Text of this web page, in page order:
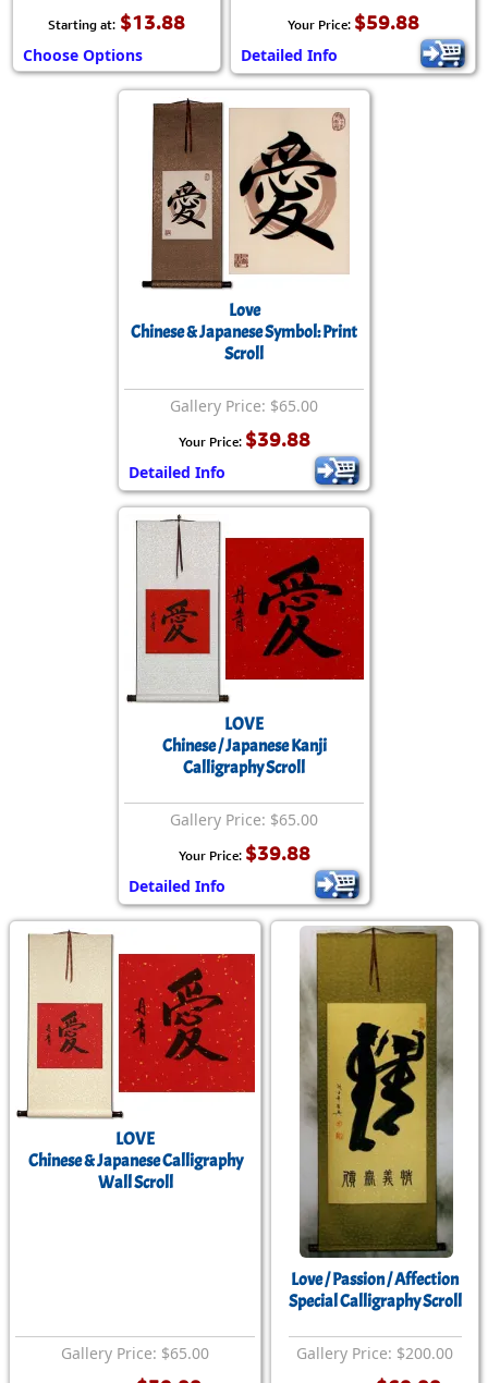
Starting at: $13.88
Choose Options
Your Price: $59.88
Detailed Info
Love
Chinese & Japanese Symbol: Print
Scroll
Gallery Price: $65.00
Your Price: $39.88
Detailed Info
LOVE
Chinese / Japanese Kanji
Calligraphy Scroll
Gallery Price: $65.00
Your Price: $39.88
Detailed Info
LOVE
Chinese & Japanese Calligraphy
Wall Scroll
Gallery Price: $65.00
Love / Passion / Affection
Special Calligraphy Scroll
Gallery Price: $200.00